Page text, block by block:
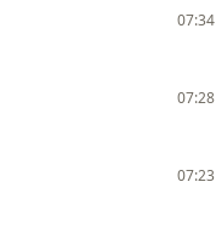
07:34
07:28
07:23